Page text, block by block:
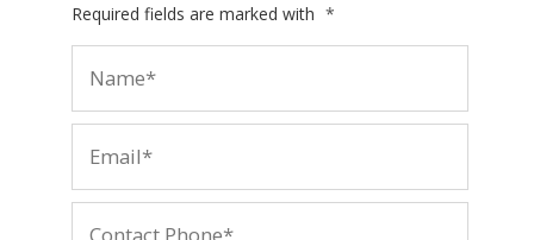
Required fields are marked with *